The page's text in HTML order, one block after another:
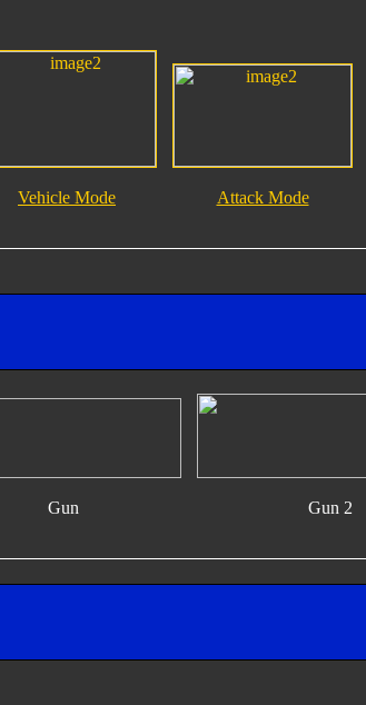
Vehicle Mode Attack Mode
Gun Gun 2